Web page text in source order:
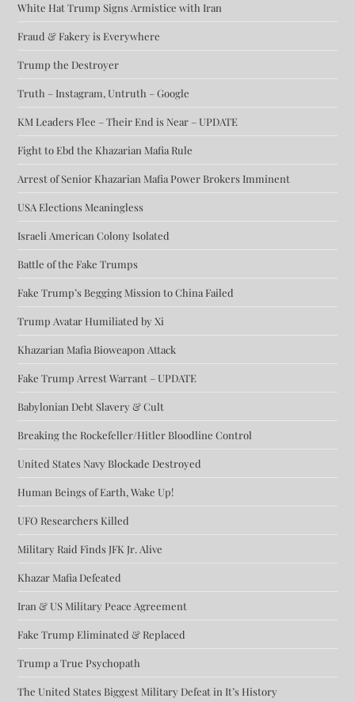
White Hat Trump Signs Armistice with Iran
Fraud & Fakery is Everywhere
Trump the Destroyer
Truth – Instagram, Untruth – Google
KM Leaders Flee – Their End is Near – UPDATE
Fight to Ebd the Khazarian Mafia Rule
Arrest of Senior Khazarian Mafia Power Brokers Imminent
USA Elections Meaningless
Israeli American Colony Isolated
Battle of the Fake Trumps
Fake Trump’s Begging Mission to China Failed
Trump Avatar Humiliated by Xi
Khazarian Mafia Bioweapon Attack
Fake Trump Arrest Warrant – UPDATE
Babylonian Debt Slavery & Cult
Breaking the Rockefeller/Hitler Bloodline Control
United States Navy Blockade Destroyed
Human Beings of Earth, Wake Up!
UFO Researchers Killed
Military Raid Finds JFK Jr. Alive
Khazar Mafia Defeated
Iran & US Military Peace Agreement
Fake Trump Eliminated & Replaced
Trump a True Psychopath
The United States Biggest Military Defeat in It’s History